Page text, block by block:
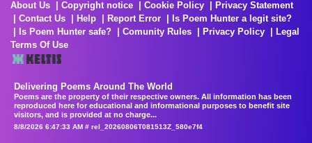
About Us Copyright notice Cookie Policy
Privacy Statement
Contact Us
Help Report Error
Is Poem Hunter a legit site?
Is Poem Hunter safe?
Comunity Rules Privacy Policy
Legal
Terms Of Use
Delivering Poems Around The World
Poems are the property of their respective owners. All information has been
reproduced here for educational and informational purposes to benefit site
visitors, and is provided at no charge...
8/8/2026 6:47:33 AM # rel_20260806T081513Z_580e7f4